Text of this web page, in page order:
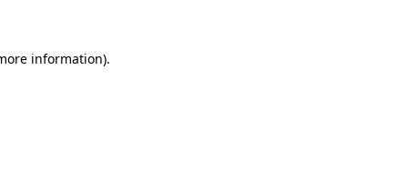
information).